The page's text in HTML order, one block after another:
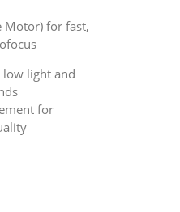
Motor) for fast,
light and
for